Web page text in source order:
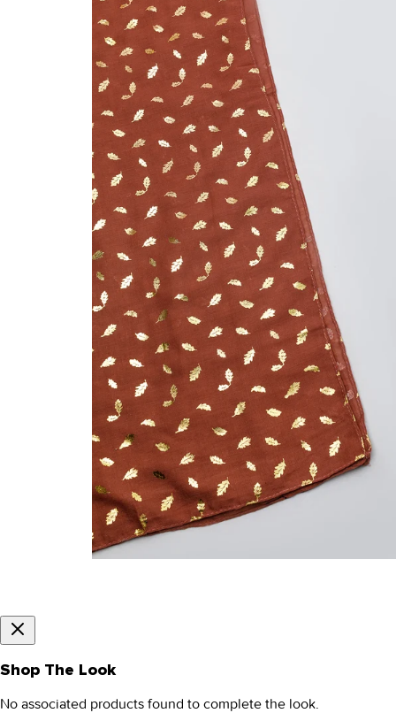
Shop The Look
No associated products found to complete the look.